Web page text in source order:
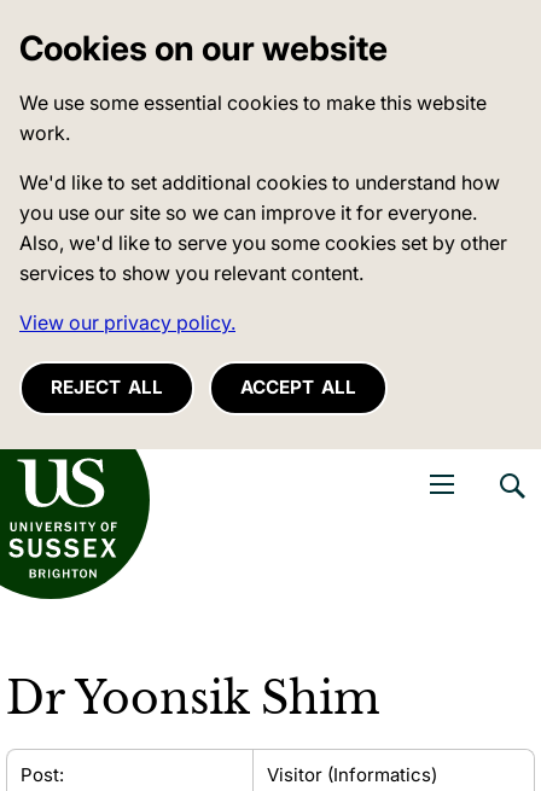
Cookies on our website
We use some essential cookies to make this website
work.
We'd like to set additional cookies to understand how
you use our site so we can improve it for everyone.
Also, we'd like to serve you some cookies set by other
services to show you relevant content.
View our privacy policy.
REJECT ALL ACCEPT ALL
of Sussex
DrYoonsik Shim
Post: Visitor (Informatics)